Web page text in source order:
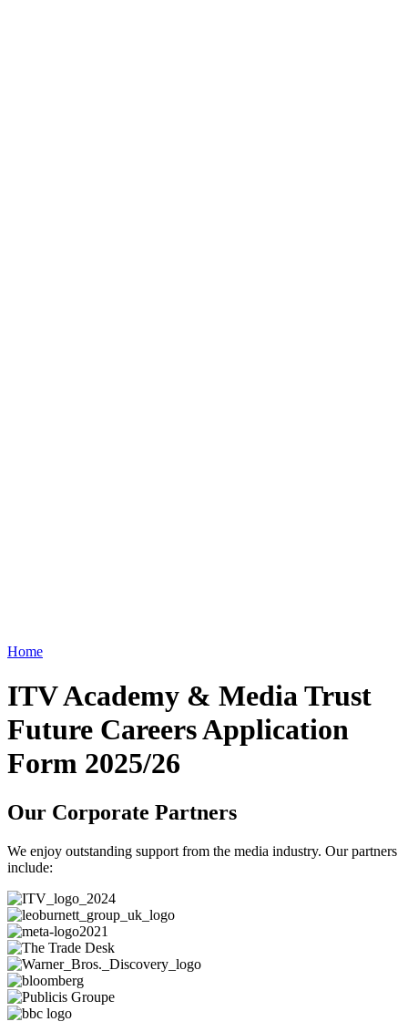
Home
ITV Academy & Media Trust
Future Careers Application
Form 2025/26
Our Corporate Partners
We enjoy outstanding support from the media industry. Our partners
include: